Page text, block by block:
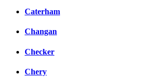
Caterham
Changan
Checker
Chery